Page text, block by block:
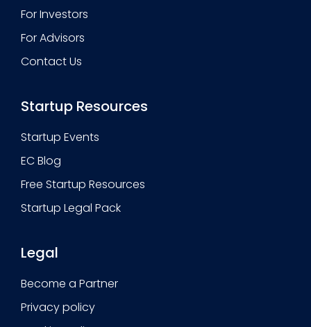
For Investors
For Advisors
Contact Us
Startup Resources
Startup Events
EC Blog
Free Startup Resources
Startup Legal Pack
Legal
Become a Partner
Privacy policy